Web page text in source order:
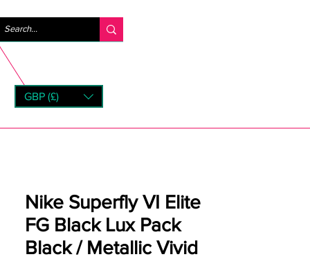
GBP (£)
Nike Superfly VI Elite
FG Black Lux Pack
Black / Metallic Vivid